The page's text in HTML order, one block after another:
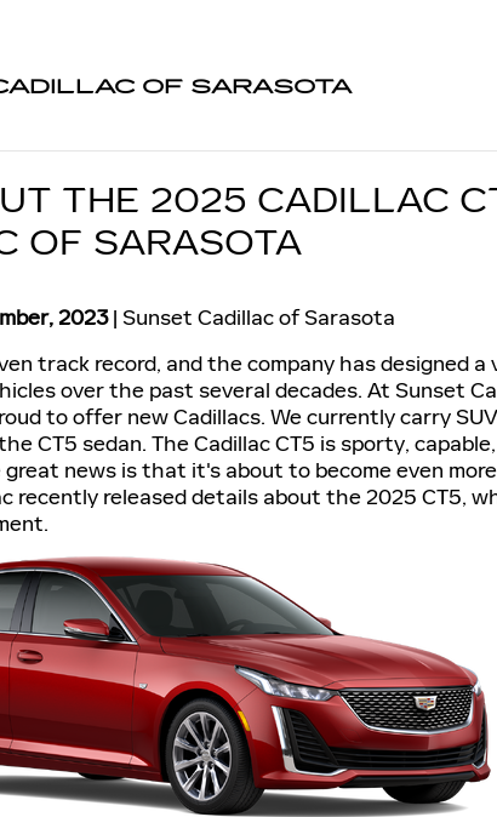
OF SARASOTA
THE 2025 CADILLAC
OF SARASOTA
2023 Sunset Cadillac of Sarasota
track record, and the company has designed a
over the past several decades. At Sunset
to offer new Cadillacs. We currently carry
CT5 sedan. The Cadillac CT5 is sporty,
great news is that it's about to become even more
recently released details about the 2025 CT5,